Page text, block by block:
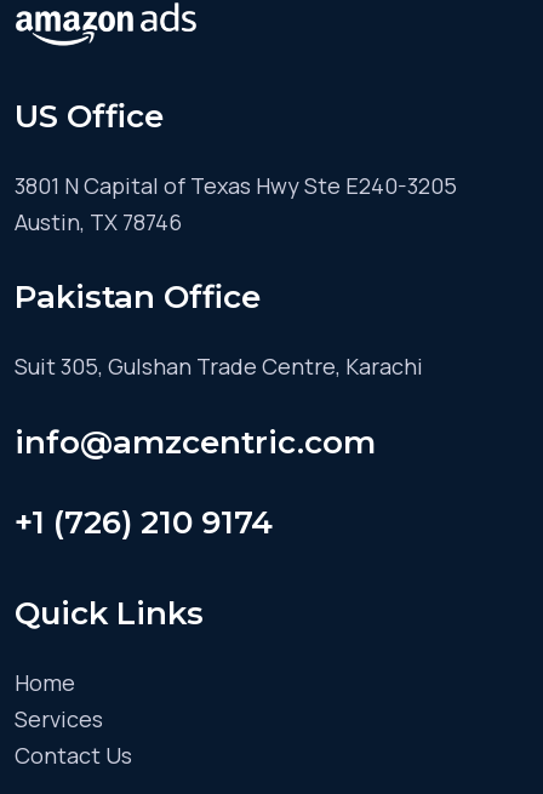
US Office
3801 N Capital of Texas Hwy Ste E240-3205
Austin, TX 78746
Pakistan Office
Suit 305, Gulshan Trade Centre, Karachi
info@amzcentric.com
+1 (726) 210 9174
Quick Links
Home
Services
Contact Us